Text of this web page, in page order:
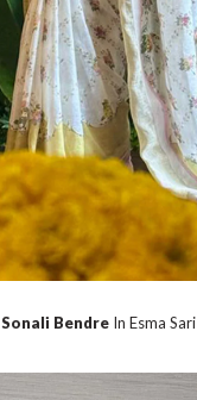
Sonali Bendre In Esma Sari